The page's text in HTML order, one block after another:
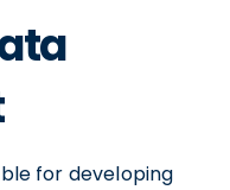
for developing